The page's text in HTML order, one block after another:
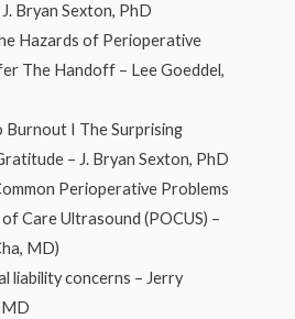
J. Bryan Sexton, PhD
Hazards of Perioperative
The Handoff – Lee Goeddel,
Burnout I The Surprising
– J. Bryan Sexton, PhD
Perioperative Problems
Care Ultrasound (POCUS) –
MD)
liability concerns – Jerry
MD